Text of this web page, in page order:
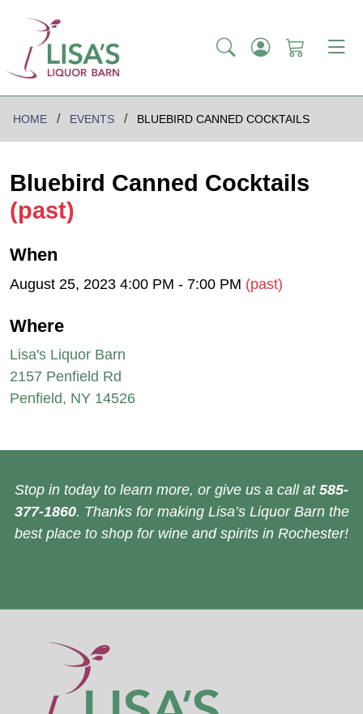
HOME EVENTS BLUEBIRD CANNED COCKTAILS
Bluebird Canned Cocktails
(past)
When
August 25, 2023 4:00 PM - 7:00 PM (past)
Where
Lisa's Liquor Barn
2157 Penfield Rd
Penfield, NY 14526
Stop in today to learn more, or give us a call at 585-
377-1860. Thanks for making Lisa’s Liquor Barn the
best place to shop for wine and spirits in Rochester!